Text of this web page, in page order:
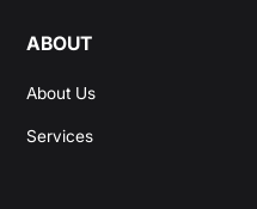
ABOUT
About Us
Services